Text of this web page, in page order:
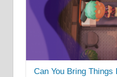
Can You Bring